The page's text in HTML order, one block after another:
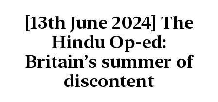
[13th June 2024] The
Hindu Op-ed:
Britain’s summer of
discontent